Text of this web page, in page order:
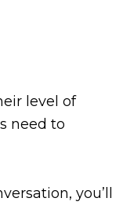
level of
need to
you’ll